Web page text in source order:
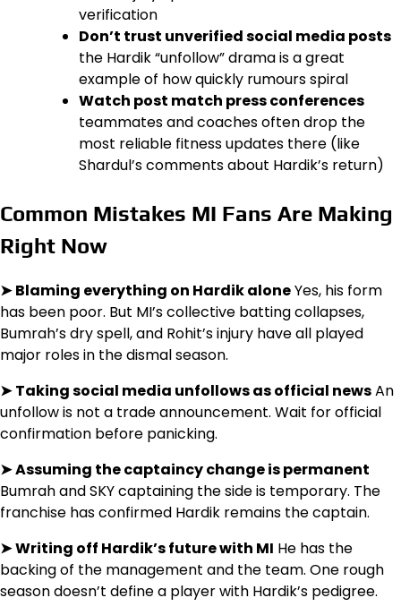
verification
Don’t trust unverified social media posts
the Hardik “unfollow” drama is a great
example of how quickly rumours spiral
Watch post match press conferences
teammates and coaches often drop the
most reliable fitness updates there (like
Shardul’s comments about Hardik’s return)
Common Mistakes MI Fans Are Making
Right Now
➤ Blaming everything on Hardik aloneYes, his form
has been poor. But MI’s collective batting collapses,
Bumrah’s dry spell, and Rohit’s injury have all played
major roles in the dismal season.
➤ Taking social media unfollows as official newsAn
unfollow is not a trade announcement. Wait for official
confirmation before panicking.
➤Assuming the captaincy change is permanent
Bumrah and SKY captaining the side is temporary. The
franchise has confirmed Hardik remains the captain.
➤Writing off Hardik’s future with MI He has the
backing of the management and the team. One rough
season doesn’t define a player with Hardik’s pedigree.